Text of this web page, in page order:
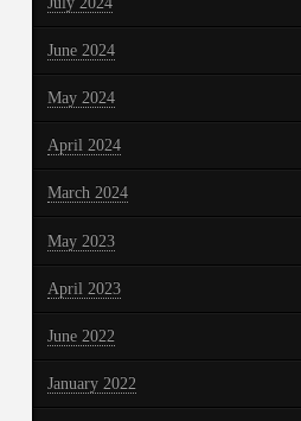
June 2024
May 2024
April 2024
March 2024
May 2023
April 2023
June 2022
January 2022